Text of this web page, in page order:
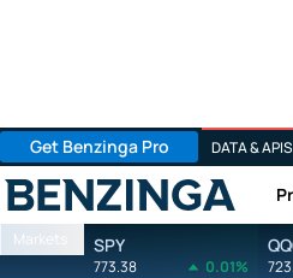
Get Benzinga Pro DATA & APIS
Benzinga
Markets SPY
773.38 0.01%